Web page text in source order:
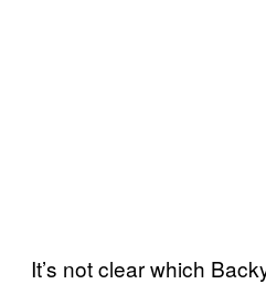
It’s not clear which